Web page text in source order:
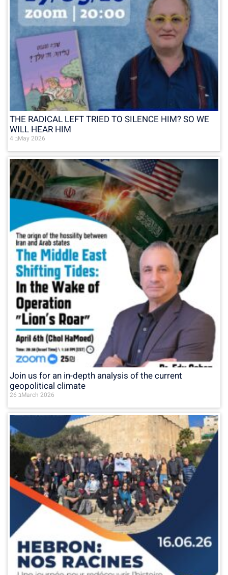
THE RADICAL LEFT TRIED TO SILENCE HIM? SO WE
WILL HEAR HIM
4 בMay 2026
Join us for an in-depth analysis of the current
geopolitical climate
26 בMarch 2026